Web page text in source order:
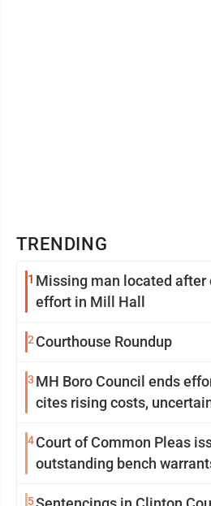
TRENDING
1 Missing man located after
effort in Mill Hall
2 Courthouse Roundup
3 MH Boro Council ends efforts to renovate
cites rising costs,
4Court of Common Pleas
outstanding bench
5